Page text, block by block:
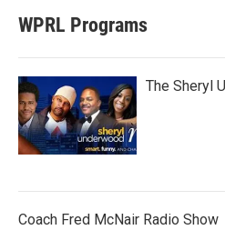
WPRL Programs
The Sheryl
Coach Fred McNair Radio Show